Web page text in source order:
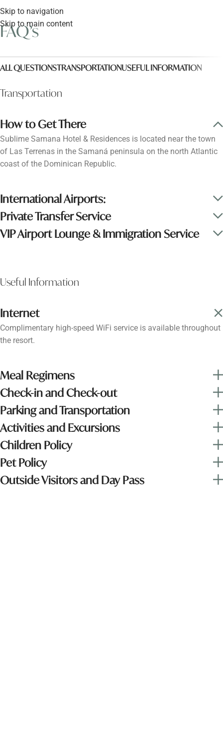
Skip to navigation
Skip to main content
FAQ’s
ALL QUESTIONSTRANSPORTATIONUSEFUL INFORMATION
Transportation
How to Get There
Sublime Samana Hotel & Residences is located near the town
of Las Terrenas in the Samaná peninsula on the north Atlantic
coast of the Dominican Republic.
International Airports:
Private Transfer Service
VIP Airport Lounge & Immigration Service
Useful Information
Internet
Complimentary high-speed WiFi service is available throughout
the resort.
Meal Regimens
Check-in and Check-out
Parking and Transportation
Activities and Excursions
Children Policy
Pet Policy
Outside Visitors and Day Pass